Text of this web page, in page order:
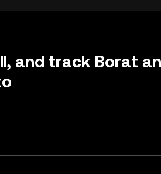
and track Borat